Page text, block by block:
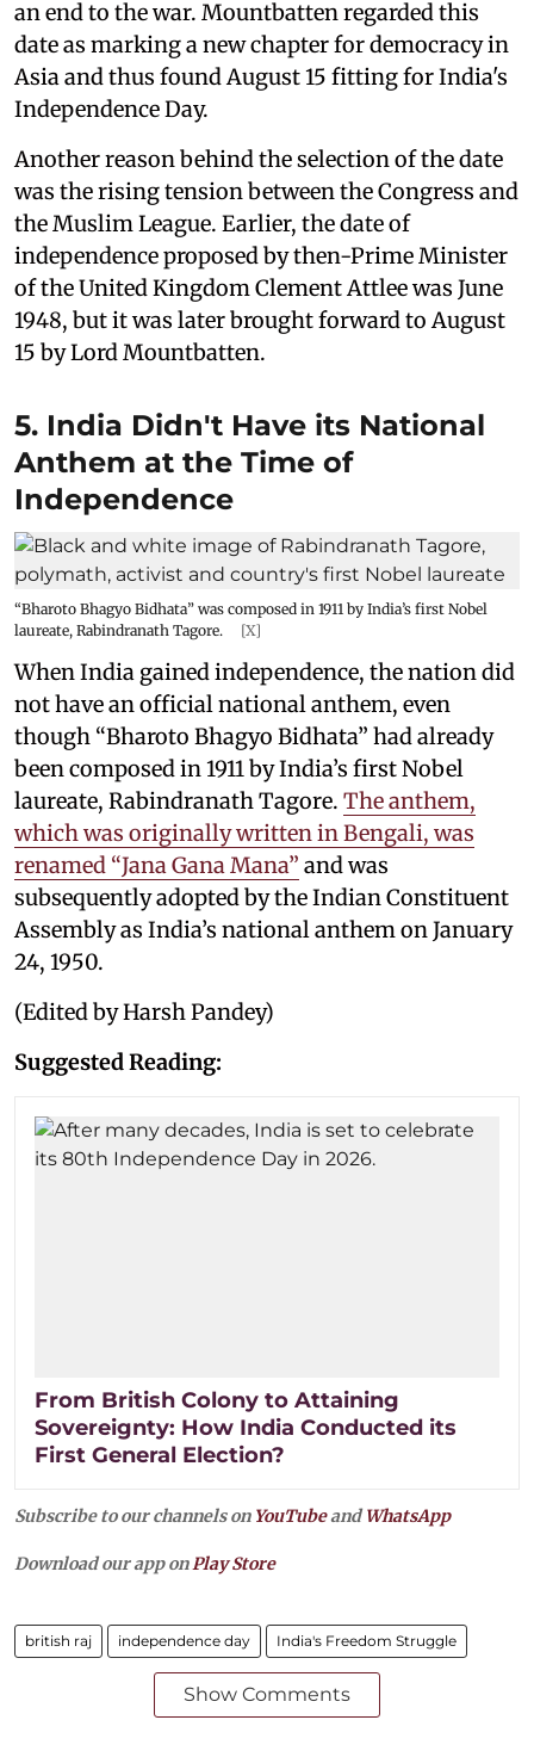
an end to the war. Mountbatten regarded this
date as marking a new chapter for democracy in
Asia and thus found August 15 fitting for India's
Independence Day.
Another reason behind the selection of the date
was the rising tension between the Congress and
the Muslim League. Earlier, the date of
independence proposed by then-Prime Minister
of the United Kingdom Clement Attlee was June
1948, but it was later brought forward to August
15 by Lord Mountbatten.
5. India Didn't Have its National
Anthem at the Time of
Independence
“Bharoto Bhagyo Bidhata” was composed in 1911 by India’s first Nobel
laureate, Rabindranath Tagore.
[X]
When India gained independence, the nation did
not have an official national anthem, even
though “Bharoto Bhagyo Bidhata” had already
been composed in 1911 by India’s first Nobel
laureate, Rabindranath Tagore. The anthem,
which was originally written in Bengali, was
renamed “Jana Gana Mana” and was
subsequently adopted by the Indian Constituent
Assembly as India’s national anthem on January
24, 1950.
(Edited by Harsh Pandey)
Suggested Reading:
From British Colony to Attaining
Sovereignty: How India Conducted its
First General Election?
Subscribe to our channels on YouTubeandWhatsApp
Download our app onPlay Store
british raj independence day India's Freedom Struggle
Show Comments